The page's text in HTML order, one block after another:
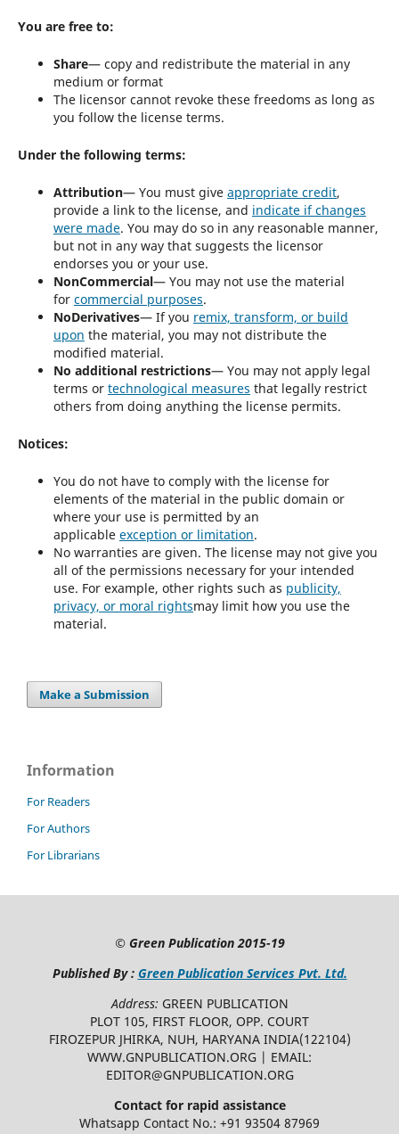
You are free to:
Share— copy and redistribute the material in any
medium or format
The licensor cannot revoke these freedoms as long as
you follow the license terms.
Under the following terms:
Attribution— You must give appropriate credit,
provide a link to the license, and indicate if changes
were made. You may do so in any reasonable manner,
but not in any way that suggests the licensor
endorses you or your use.
NonCommercial— You may not use the material
for commercial purposes.
NoDerivatives— If you remix, transform, or build
upon the material, you may not distribute the
modified material.
No additional restrictions— You may not apply legal
terms or technological measures that legally restrict
others from doing anything the license permits.
Notices:
You do not have to comply with the license for
elements of the material in the public domain or
where your use is permitted by an
applicable exception or limitation.
No warranties are given. The license may not give you
all of the permissions necessary for your intended
use. For example, other rights such as publicity,
privacy, or moral rightsmay limit how you use the
material.
Make a Submission
Information
For Readers
For Authors
For Librarians
© Green Publication2015-19
Published By : Green Publication Services Pvt. Ltd.
Address: GREEN PUBLICATION
PLOT 105, FIRST FLOOR, OPP. COURT
FIROZEPUR JHIRKA, NUH, HARYANA INDIA(122104)
WWW.GNPUBLICATION.ORG | EMAIL:
EDITOR@GNPUBLICATION.ORG
Contact for rapid assistance
Whatsapp Contact No.: +91 93504 87969